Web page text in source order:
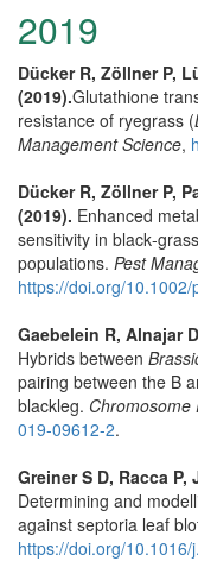
2019
Dücker R, Zöllner P,
(2019).Glutathione
resistance of ryegrass (
Management Science,
Dücker R, Zöllner P,
(2019). Enhanced
sensitivity in
populations. Pest
https://doi.org/10.1002/
Gaebelein R, Alnajar
Hybrids between
pairing between the B
blackleg. Chromosome
019-09612-2.
Greiner S D, Racca
Determining and
against septoria leaf
https://doi.org/